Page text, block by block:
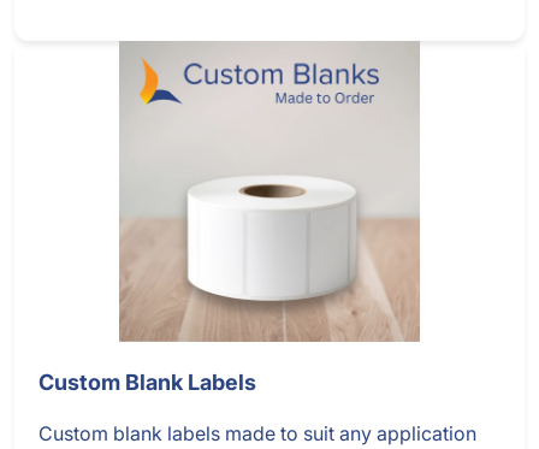
Custom Blank Labels
Custom blank labels made to suit any application